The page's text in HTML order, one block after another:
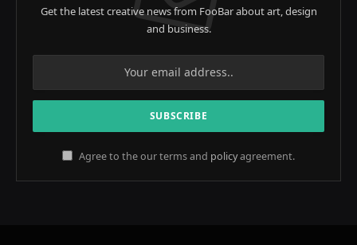
Get the latest creative news from FooBar about art, design
and business.
Agree to the our terms and policyagreement.